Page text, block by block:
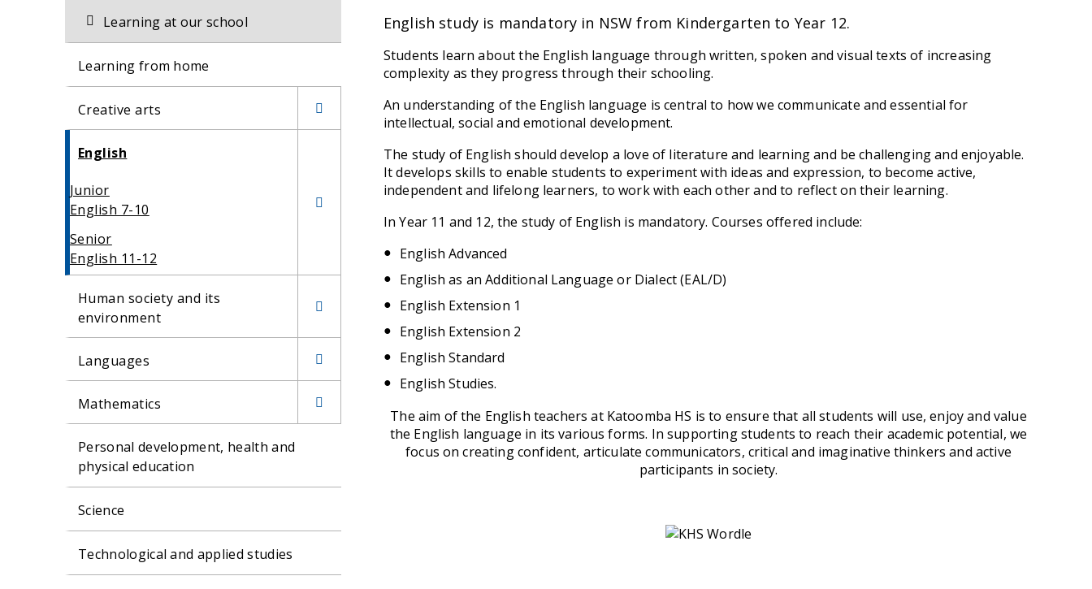
English study is mandatory in NSW from Kindergarten to Year 12.
Students learn about the English language through written, spoken and visual texts of increasing
complexity as they progress through their schooling.
An understanding of the English language is central to how we communicate and essential for
intellectual, social and emotional development.
The study of English should develop a love of literature and learning and be challenging and enjoyable.
It develops skills to enable students to experiment with ideas and expression, to become active,
independent and lifelong learners, to work with each other and to reflect on their learning.
In Year 11 and 12, the study of English is mandatory. Courses offered include:
English Advanced
English as an Additional Language or Dialect (EAL/D)
English Extension 1
English Extension 2
English Standard
English Studies.
The aim of the English teachers at Katoomba HS is to ensure that all students will use, enjoy and value
the English language in its various forms. In supporting students to reach their academic potential, we
focus on creating confident, articulate communicators, critical and imaginative thinkers and active
participants in society.
Related
content
Section
navigation
Learning at our school
Learning from home
Creative arts
Drama
English
Junior
English 7-10
Senior
English 11-12
Human society and its
environment
H.S.I.E.
Stage 4
H.S.I.E.
Stage 5
H.S.I.E.
Stage 6
EVENTS
Languages
French
Japanese
Mathematics
Parents and
Caregivers
Study Skills
Maths Games
Extension
Personal development, health and
physical education
Science
Technological and applied studies